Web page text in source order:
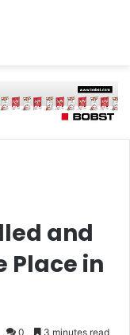
and
Place in
0 3 minutes read